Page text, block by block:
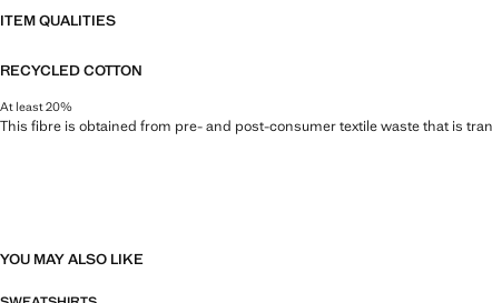
ITEM QUALITIES
RECYCLED COTTON
At least 20%
This fibre is obtained from pre- and post-consumer textile waste that is
YOU MAY ALSO LIKE